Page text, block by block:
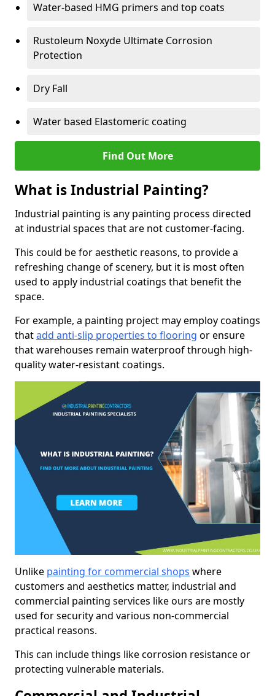
Water-based HMG primers and top coats
Rustoleum Noxyde Ultimate Corrosion
Protection
Dry Fall
Water based Elastomeric coating
Find Out More
What is Industrial Painting?
Industrial painting is any painting process directed
at industrial spaces that are not customer-facing.
This could be for aesthetic reasons, to provide a
refreshing change of scenery, but it is most often
used to apply industrial coatings that benefit the
space.
For example, a painting project may employ coatings
thatadd anti-slip properties to flooring or ensure
that warehouses remain waterproof through high-
quality water-resistant coatings.
Unlike painting for commercial shops where
customers and aesthetics matter, industrial and
commercial painting services like ours are mostly
used for security and various non-commercial
practical reasons.
This can include things like corrosion resistance or
protecting vulnerable materials.